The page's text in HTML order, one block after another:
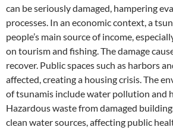
can be seriously damaged, hampering
processes. In an economic context, a
people’s main source of income,
on tourism and fishing. The damage
recover. Public spaces such as harbors
affected, creating a housing crisis. The
of tsunamis include water pollution and
Hazardous waste from damaged
clean water sources, affecting public